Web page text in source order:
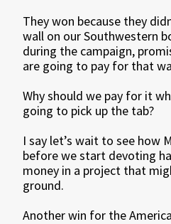
They won because they
wall on our Southwestern
during the campaign,
are going to pay for that
Why should we pay for it
going to pick up the tab?
I say let’s wait to see how
before we start devoting
money in a project that
ground.
Another win for the